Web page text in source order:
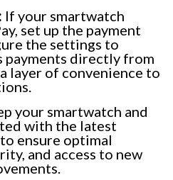
If your smartwatch
set up the payment
the settings to
payments directly from
layer of convenience to
your smartwatch and
with the latest
ensure optimal
and access to new